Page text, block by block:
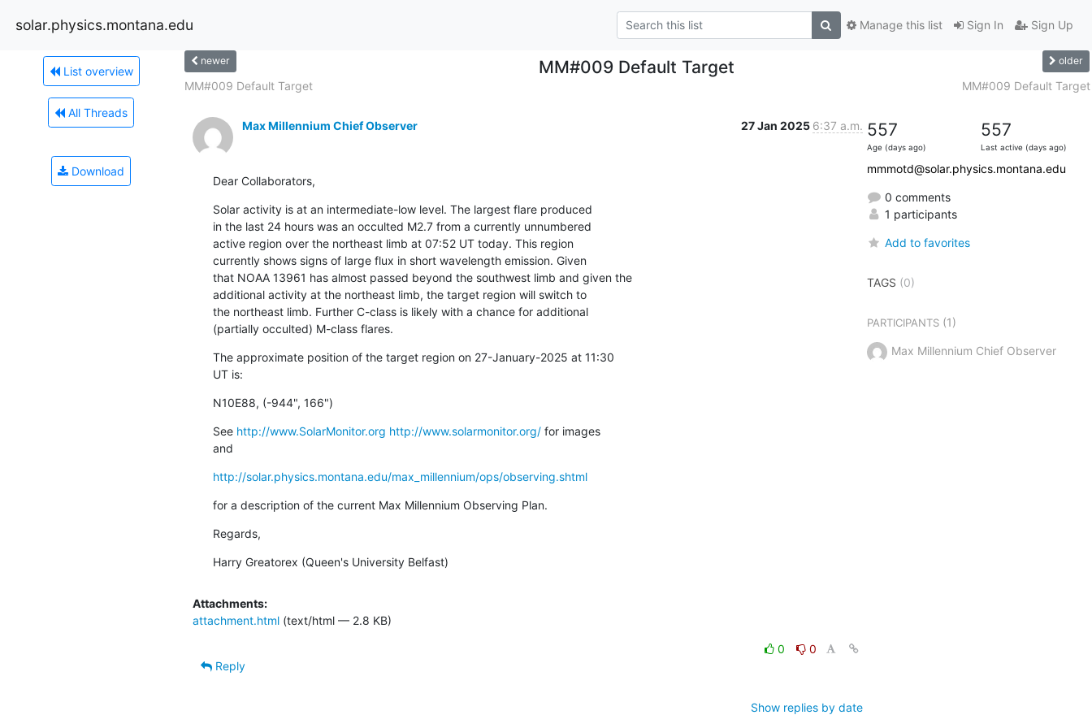
solar.physics.montana.edu Sign In Sign Up
Manage this list
List overview
All Threads
Download
newer MM#009 Default Target older
MM#009 Default Target MM#009 Default Target
Max Millennium Chief Observer 27 Jan 2025 6:37 a.m.
Dear Collaborators,
Solar activity is at an intermediate-low level. The largest flare produced
in the last 24 hours was an occulted M2.7 from a currently unnumbered
active region over the northeast limb at 07:52 UT today. This region
currently shows signs of large flux in short wavelength emission. Given
that NOAA 13961 has almost passed beyond the southwest limb and given the
additional activity at the northeast limb, the target region will switch to
the northeast limb. Further C-class is likely with a chance for additional
(partially occulted) M-class flares.
The approximate position of the target region on 27-January-2025 at 11:30
UT is:
N10E88, (-944", 166")
See http://www.SolarMonitor.org http://www.solarmonitor.org/ for images
and
http://solar.physics.montana.edu/max_millennium/ops/observing.shtml
for a description of the current Max Millennium Observing Plan.
Regards,
Harry Greatorex (Queen's University Belfast)
Attachments:
attachment.html(text/html — 2.8 KB)
0
0
Reply
Show replies by date
557
Age (days ago)
557
Last active (days ago)
mmmotd@solar.physics.montana.edu
0 comments
1 participants
Add to favorites
TAGS (0)
PARTICIPANTS(1)
Max Millennium Chief Observer